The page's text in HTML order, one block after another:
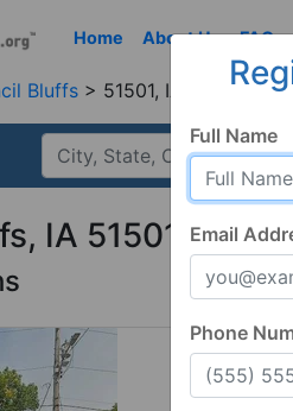
Home About Us FAQ
Bluffs 51501, IA
IA 51501
Full Name
Email
Phone